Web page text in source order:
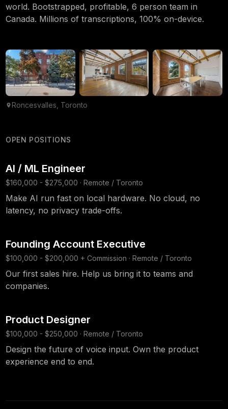
world. Bootstrapped, profitable, 6 person team in
Canada. Millions of transcriptions, 100% on-device.
Roncesvalles, Toronto
OPEN POSITIONS
AI / ML Engineer
$160,000 - $275,000 · Remote / Toronto
Make AI run fast on local hardware. No cloud, no
latency, no privacy trade-offs.
Founding Account Executive
$100,000 - $200,000 + Commission · Remote / Toronto
Our first sales hire. Help us bring it to teams and
companies.
Product Designer
$100,000 - $250,000 · Remote / Toronto
Design the future of voice input. Own the product
experience end to end.